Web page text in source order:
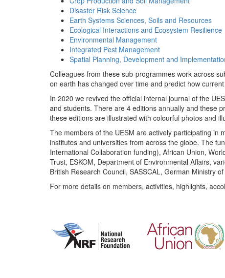
Disaster Risk Science
Earth Systems Sciences, Soils and Resources
Ecological Interactions and Ecosystem Resilience
Environmental Management
Integrated Pest Management
Spatial Planning, Development and
Colleagues from these sub-programmes work across
on earth has changed over time and predict how
In 2020 we revived the official internal journal of the
and students. There are 4 editions annually and these
these editions are illustrated with colourful photos and
The members of the UESM are actively participating in
institutes and universities from across the globe. The
International Collaboration funding), African Union,
Trust, ESKOM, Department of Environmental Affairs,
British Research Council, SASSCAL, German Ministry
For more details on members, activities, highlights,